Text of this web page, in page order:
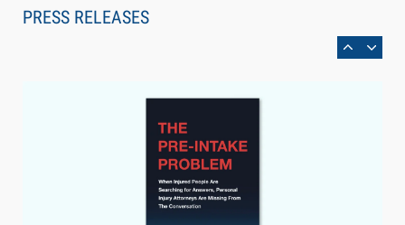
PRESS RELEASES
Can Measure Changes in Lawyer Behavior, New
BARBRI Research Finds